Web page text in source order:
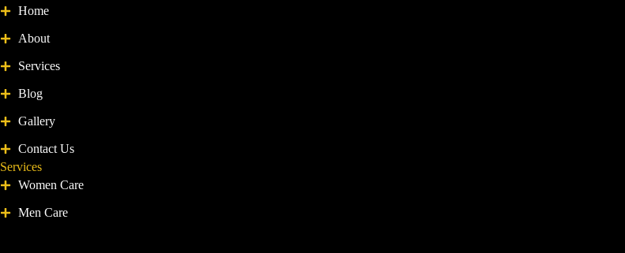
Home
About
Services
Blog
Gallery
Contact Us
Services
Women Care
Men Care